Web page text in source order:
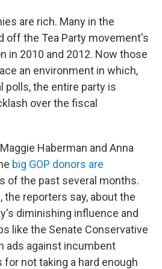
are rich. Many in the
off the Tea Party movement's
in 2010 and 2012. Now those
an environment in which,
polls, the entire party is
over the fiscal
Haberman and Anna
big GOP donors are
of the past several months.
reporters say, about the
diminishing influence and
like the Senate Conservative
ads against incumbent
for not taking a hard enough